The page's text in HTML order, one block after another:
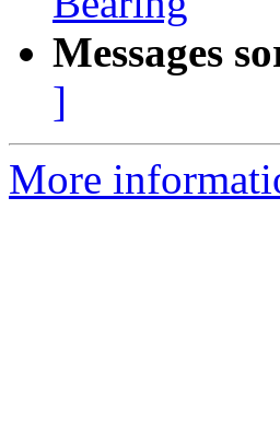
Messages
]
More